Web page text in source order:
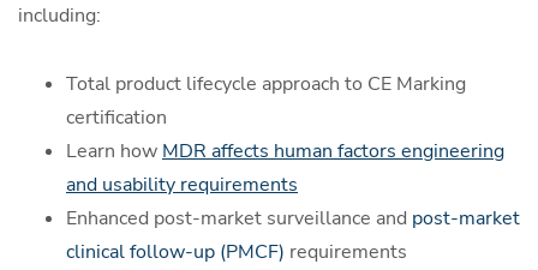
including:
Total product lifecycle approach to CE Marking
certification
Learn how MDR affects human factors engineering
and usability requirements
Enhanced post-market surveillance and post-market
clinical follow-up (PMCF) requirements